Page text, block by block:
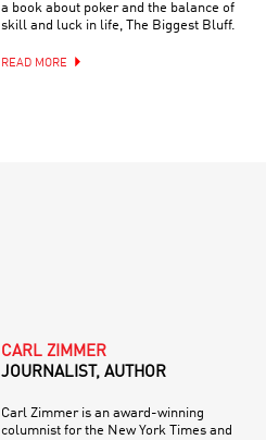
a book about poker and the balance of
skill and luck in life, The Biggest Bluff.
READ MORE
CARL ZIMMER
JOURNALIST, AUTHOR
Carl Zimmer is an award-winning
columnist for the New York Times and